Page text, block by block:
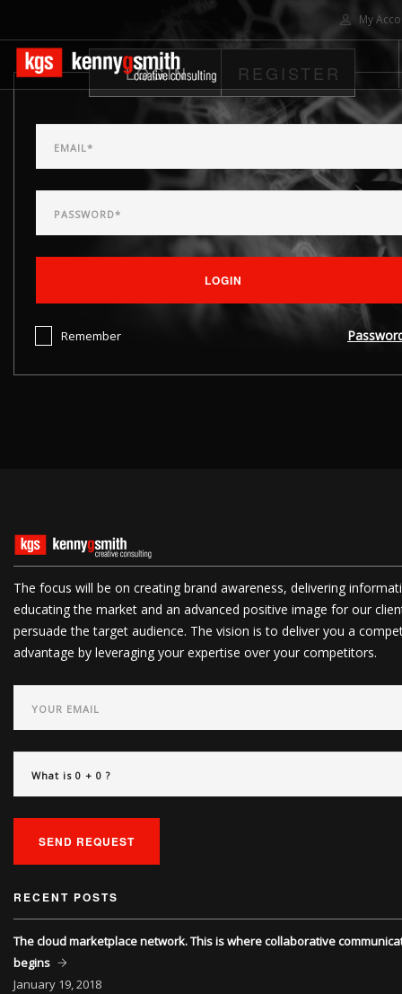
My
ABOUT US
CONTACT US
LOGIN REGISTER
LOGIN
Remember
The focus will be on creating brand awareness, delivering
educating the market and an advanced positive image for our
persuade the target audience. The vision is to deliver you a
advantage by leveraging your expertise over your competitors.
SEND REQUEST
RECENT POSTS
The cloud marketplace network. This is where collaborative
begins
January 19, 2018